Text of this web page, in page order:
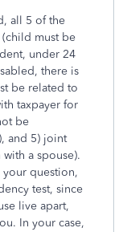
all 5 of the
must be
under 24
there is
be related to
taxpayer for
be
and 5) joint
a spouse).
your question,
test, since
live apart,
In your case,